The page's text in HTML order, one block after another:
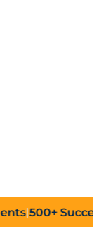
Lawsuits|